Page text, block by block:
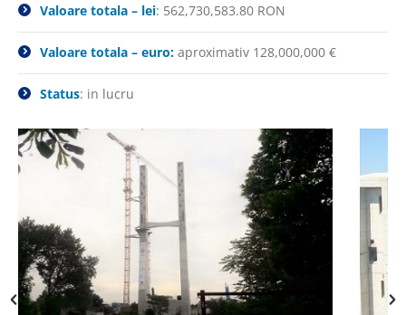
Valoare totala – lei: 562,730,583.80 RON
Valoare totala – euro: aproximativ 128,000,000 €
Status: in lucru